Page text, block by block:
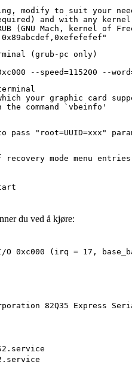
modify to suit your
and with any
(GNU Mach, kernel of
(grub-pc only)
--speed=115200 --
your graphic card
command `vbeinfo'
pass "root=UUID=xxx"
mode menu entries
du ved å kjøre:
0xc000 (irq = 17,
82Q35 Express